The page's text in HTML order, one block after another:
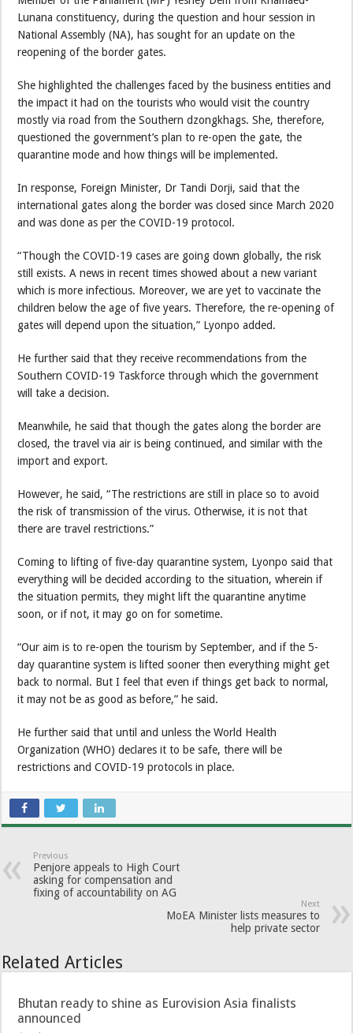
Lunana constituency, during the question and hour session in
National Assembly (NA), has sought for an update on the
reopening of the border gates.
She highlighted the challenges faced by the business entities and
the impact it had on the tourists who would visit the country
mostly via road from the Southern dzongkhags. She, therefore,
questioned the government’s plan to re-open the gate, the
quarantine mode and how things will be implemented.
In response, Foreign Minister, Dr Tandi Dorji, said that the
international gates along the border was closed since March 2020
and was done as per the COVID-19 protocol.
“Though the COVID-19 cases are going down globally, the risk
still exists. A news in recent times showed about a new variant
which is more infectious. Moreover, we are yet to vaccinate the
children below the age of five years. Therefore, the re-opening of
gates will depend upon the situation,” Lyonpo added.
He further said that they receive recommendations from the
Southern COVID-19 Taskforce through which the government
will take a decision.
Meanwhile, he said that though the gates along the border are
closed, the travel via air is being continued, and similar with the
import and export.
However, he said, “The restrictions are still in place so to avoid
the risk of transmission of the virus. Otherwise, it is not that
there are travel restrictions.”
Coming to lifting of five-day quarantine system, Lyonpo said that
everything will be decided according to the situation, wherein if
the situation permits, they might lift the quarantine anytime
soon, or if not, it may go on for sometime.
“Our aim is to re-open the tourism by September, and if the 5-
day quarantine system is lifted sooner then everything might get
back to normal. But I feel that even if things get back to normal,
it may not be as good as before,” he said.
He further said that until and unless the World Health
Organization (WHO) declares it to be safe, there will be
restrictions and COVID-19 protocols in place.
Previous
Penjore appeals to High Court
asking for compensation and
fixing of accountability on AG
Next
MoEA Minister lists measures to
help private sector
Related Articles
Bhutan ready to shine as Eurovision Asia finalists
announced